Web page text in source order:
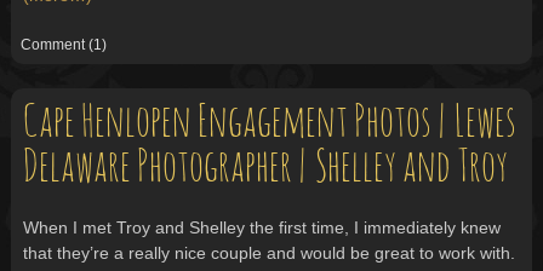
Comment (1)
Cape Henlopen Engagement Photos | Lewes
Delaware Photographer | Shelley and Troy
When I met Troy and Shelley the first time, I immediately knew
that they’re a really nice couple and would be great to work with.